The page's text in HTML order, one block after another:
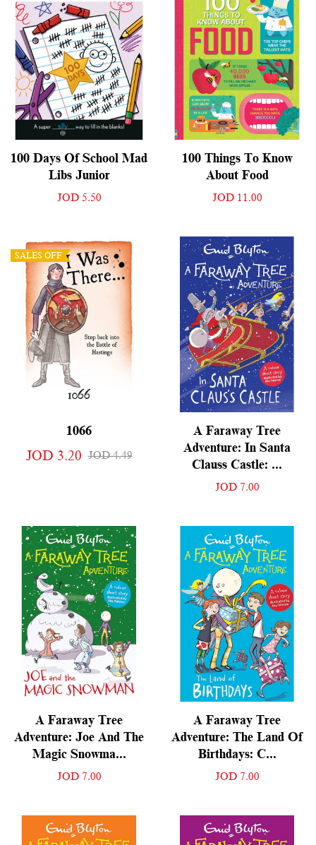
100 Days Of School Mad
Libs Junior
JOD 5.50
100 Things To Know
About Food
JOD 11.00
SALES OFF
1066
JOD 3.20 JOD 4.49
A Faraway Tree
Adventure: In Santa
Clauss Castle: ...
JOD 7.00
A Faraway Tree
Adventure: Joe And The
Magic Snowma...
JOD 7.00
A Faraway Tree
Adventure: The Land Of
Birthdays: C...
JOD 7.00